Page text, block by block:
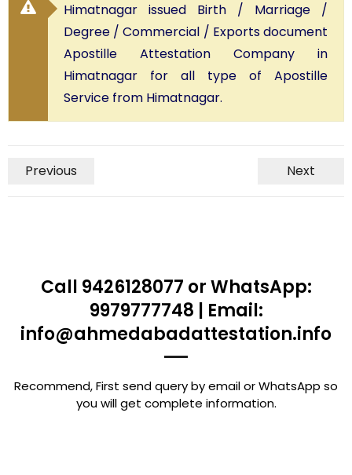
Himatnagar issued Birth / Marriage /
Degree / Commercial / Exports document
Apostille Attestation Company in
Himatnagar for all type of Apostille
Service from Himatnagar.
Previous Next
Call 9426128077 or WhatsApp:
9979777748 | Email:
info@ahmedabadattestation.info
Recommend, First send query by email or WhatsApp so
you will get complete information.